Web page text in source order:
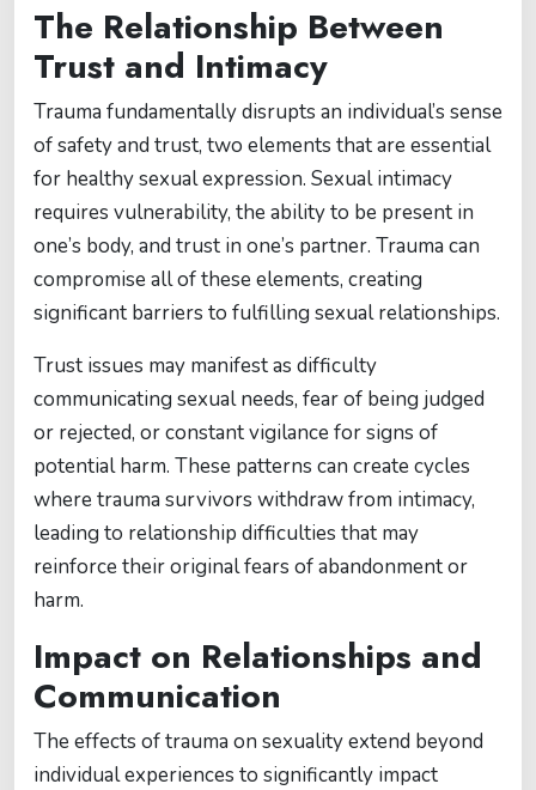
The Relationship Between
Trust and Intimacy
Trauma fundamentally disrupts an individual’s sense
of safety and trust, two elements that are essential
for healthy sexual expression. Sexual intimacy
requires vulnerability, the ability to be present in
one’s body, and trust in one’s partner. Trauma can
compromise all of these elements, creating
significant barriers to fulfilling sexual relationships.
Trust issues may manifest as difficulty
communicating sexual needs, fear of being judged
or rejected, or constant vigilance for signs of
potential harm. These patterns can create cycles
where trauma survivors withdraw from intimacy,
leading to relationship difficulties that may
reinforce their original fears of abandonment or
harm.
Impact on Relationships and
Communication
The effects of trauma on sexuality extend beyond
individual experiences to significantly impact